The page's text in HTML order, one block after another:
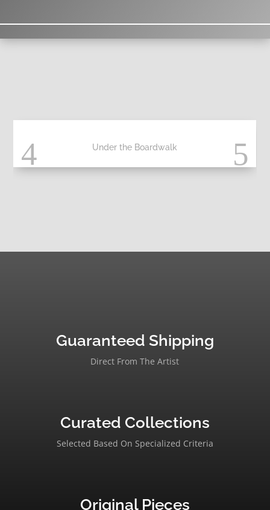
Under the Boardwalk
Guaranteed Shipping
Direct From The Artist
Curated Collections
Selected Based On Specialized Criteria
Original Pieces